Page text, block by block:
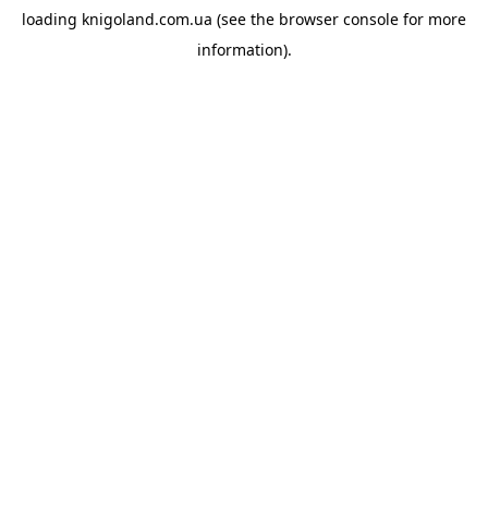
loading knigoland.com.ua (see the browser console for more
information).